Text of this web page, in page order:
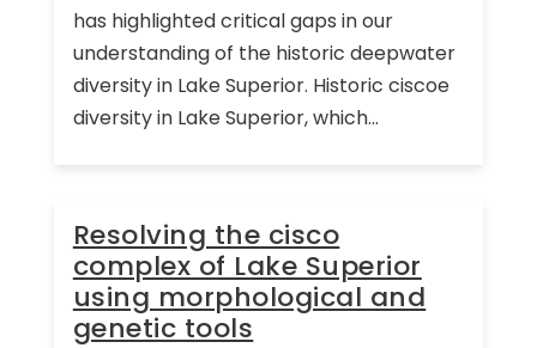
has highlighted critical gaps in our
understanding of the historic deepwater
diversity in Lake Superior. Historic ciscoe
diversity in Lake Superior, which...
Resolving the cisco
complex of Lake Superior
using morphological and
genetic tools